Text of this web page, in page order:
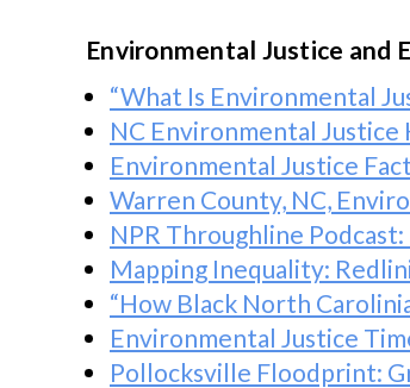
Environmental Justice and
“What Is Environmental
NC Environmental Justice
Environmental Justice
Warren County, NC,
NPR Throughline
Mapping Inequality:
“How Black North
Environmental Justice
Pollocksville Floodprint: